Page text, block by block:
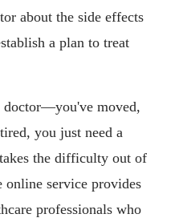
about the side effects
a plan to treat
moved,
you just need a
takes the difficulty out of
online service provides
professionals who